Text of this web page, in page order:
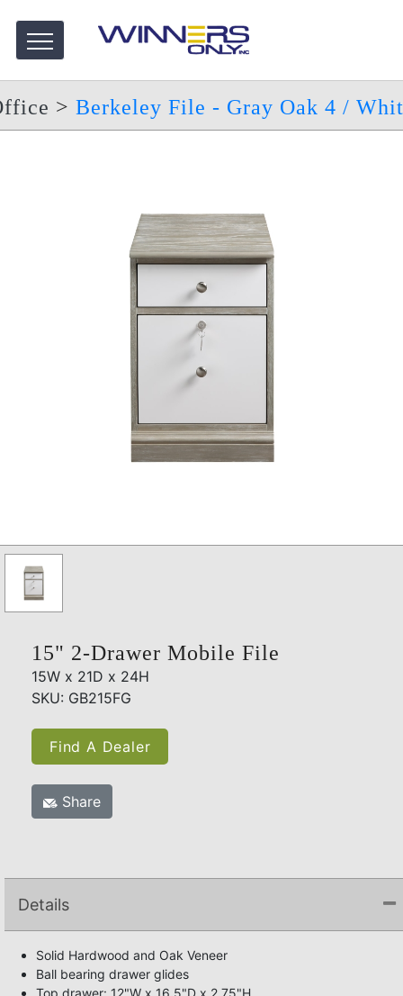
> Berkeley File - Gray Oak 4 /
15" 2-Drawer Mobile File
15W x 21D x 24H
SKU: GB215FG
Find A Dealer
Share
Details
Solid Hardwood and Oak Veneer
Ball bearing drawer glides